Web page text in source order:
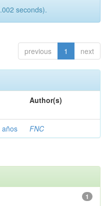
seconds).
previous 1 next
Author(s)
años FNC
1